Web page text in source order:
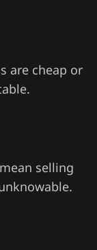
are cheap or
selling